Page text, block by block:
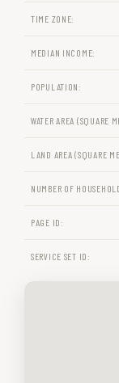
TIME ZONE:
MEDIAN INCOME:
POPULATION:
WATER AREA (SQUARE
LAND AREA (SQUARE
NUMBER OF
PAGE ID:
SERVICE SET ID: